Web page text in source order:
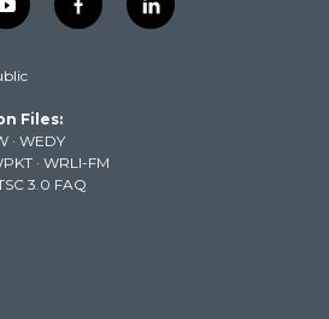
y
o
t
b
e
f
a
k
l
i
Files:
· WEDY
· WRLI-FM
3.0 FAQ